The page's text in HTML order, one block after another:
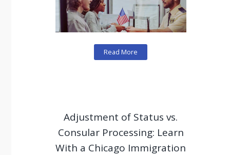
Read More
Adjustment of Status vs.
Consular Processing: Learn
With a Chicago Immigration